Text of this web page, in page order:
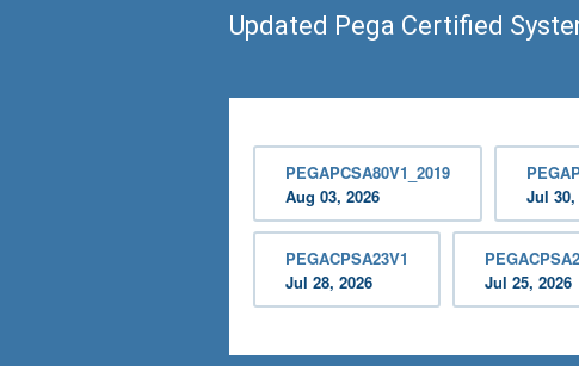
Updated Pega Certified
PEGAPCSA80V1_2019
Aug 03, 2026
Jul 30,
PEGACPSA23V1
Jul 28, 2026
Jul 25, 2026